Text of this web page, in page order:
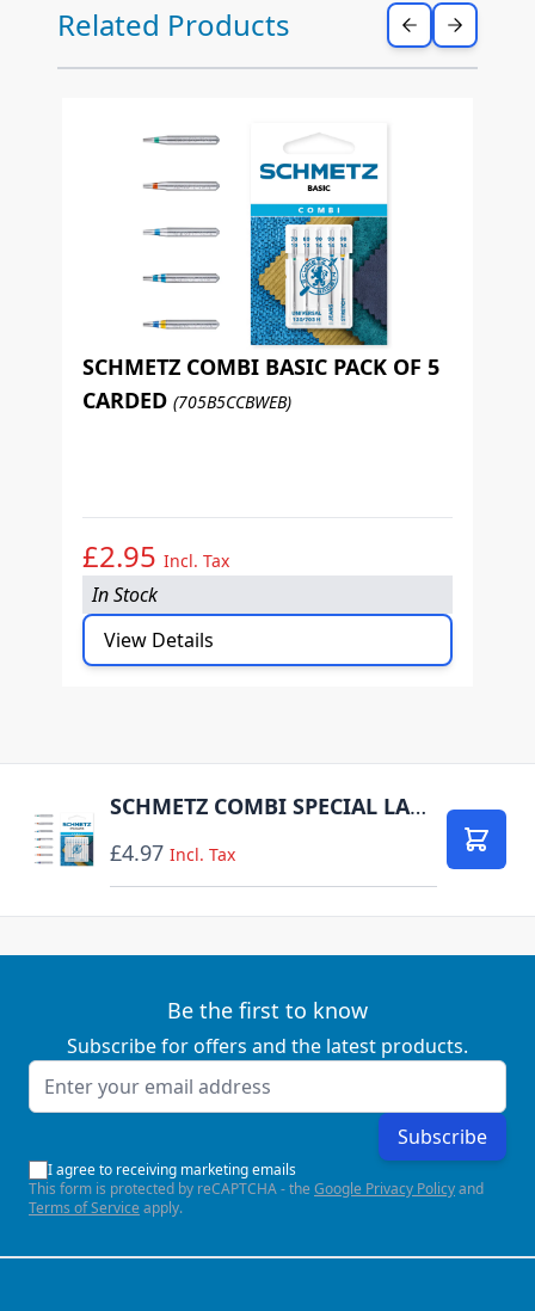
Press to skip carousel
Related Products
SCHMETZ COMBI BASIC PACK OF 5
CARDED (705B5CCBWEB)
£2.95 Incl. Tax
In Stock
View Details
SCHMETZ COMBI SPECIAL LARGE PACK OF 10 CARDED
£4.97 Incl. Tax Add
Be the first to know
Subscribe for offers and the latest products.
Email Address
Subscribe
I agree to receiving marketing emails
This form is protected by reCAPTCHA - the Google Privacy Policyand
Terms of Service apply.